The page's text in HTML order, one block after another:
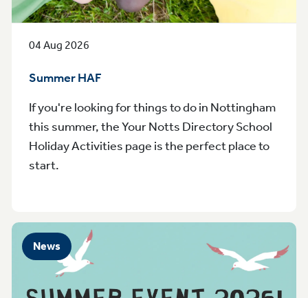
04 Aug 2026
Summer HAF
If you're looking for things to do in Nottingham
this summer, the Your Notts Directory School
Holiday Activities page is the perfect place to
start.
News